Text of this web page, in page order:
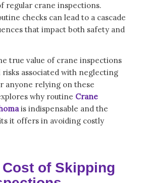
regular crane inspections.
checks can lead to a cascade
that impact both safety and
true value of crane inspections
associated with neglecting
anyone relying on these
why routine Crane
is indispensable and the
it offers in avoiding costly
of Skipping